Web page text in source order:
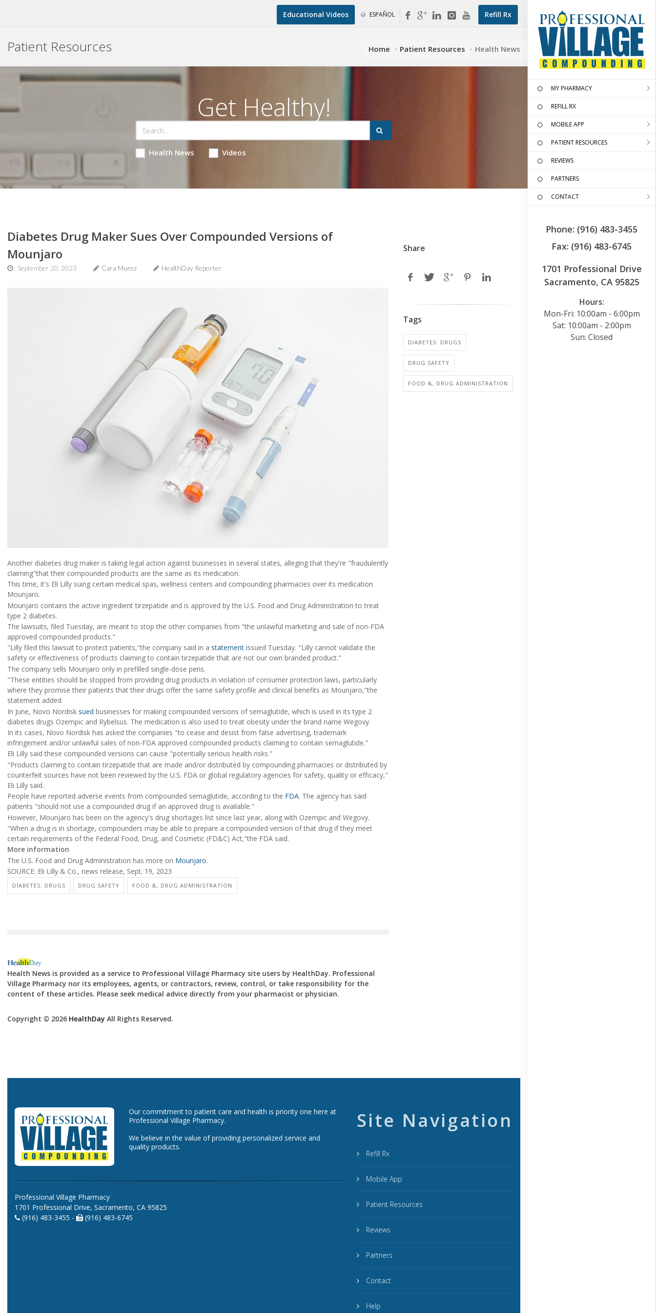
Refill Rx
Educational Videos ESPAÑOL
MY PHARMACY
REFILL RX
MOBILE APP
PATIENT RESOURCES
REVIEWS
PARTNERS
CONTACT
Phone: (916) 483-3455
Fax: (916) 483-6745
1701 Professional Drive
Sacramento, CA 95825
Hours:
Mon-Fri: 10:00am - 6:00pm
Sat: 10:00am - 2:00pm
Sun: Closed
Patient Resources Home Patient Resources Health News
Get Healthy!
Health News Videos
Diabetes Drug Maker Sues Over Compounded Versions of
Mounjaro
September 20, 2023 Cara Murez HealthDay Reporter
Another diabetes drug maker is taking legal action against businesses in several states, alleging that they're "fraudulently
claiming"that their compounded products are the same as its medication.
This time, it's Eli Lilly suing certain medical spas, wellness centers and compounding pharmacies over its medication
Mounjaro.
Mounjaro contains the active ingredient tirzepatide and is approved by the U.S. Food and Drug Administration to treat
type 2 diabetes.
The lawsuits, filed Tuesday, are meant to stop the other companies from "the unlawful marketing and sale of non-FDA
approved compounded products."
"Lilly filed this lawsuit to protect patients,"the company said in a statement issued Tuesday. "Lilly cannot validate the
safety or effectiveness of products claiming to contain tirzepatide that are not our own branded product."
The company sells Mounjaro only in prefilled single-dose pens.
"These entities should be stopped from providing drug products in violation of consumer protection laws, particularly
where they promise their patients that their drugs offer the same safety profile and clinical benefits as Mounjaro,"the
statement added.
In June, Novo Nordisk sued businesses for making compounded versions of semaglutide, which is used in its type 2
diabetes drugs Ozempic and Rybelsus. The medication is also used to treat obesity under the brand name Wegovy.
In its cases, Novo Nordisk has asked the companies "to cease and desist from false advertising, trademark
infringement and/or unlawful sales of non-FDA approved compounded products claiming to contain semaglutide."
Eli Lilly said these compounded versions can cause "potentially serious health risks."
"Products claiming to contain tirzepatide that are made and/or distributed by compounding pharmacies or distributed by
counterfeit sources have not been reviewed by the U.S. FDA or global regulatory agencies for safety, quality or efficacy,"
Eli Lilly said.
People have reported adverse events from compounded semaglutide, according to the FDA. The agency has said
patients "should not use a compounded drug if an approved drug is available."
However, Mounjaro has been on the agency's drug shortages list since last year, along with Ozempic and Wegovy.
"When a drug is in shortage, compounders may be able to prepare a compounded version of that drug if they meet
certain requirements of the Federal Food, Drug, and Cosmetic (FD&C) Act,"the FDA said.
More information
The U.S. Food and Drug Administration has more on Mounjaro.
SOURCE: Eli Lilly & Co., news release, Sept. 19, 2023
DIABETES: DRUGS DRUG SAFETY FOOD &, DRUG ADMINISTRATION
Health News is provided as a service to Professional Village Pharmacy site users by HealthDay. Professional
Village Pharmacy nor its employees, agents, or contractors, review, control, or take responsibility for the
content of these articles. Please seek medical advice directly from your pharmacist or physician.
Copyright © 2026 HealthDay All Rights Reserved.
Share
Tags
DIABETES: DRUGS
DRUG SAFETY
FOOD &, DRUG ADMINISTRATION
Our commitment to patient care and health is priority one here at
Professional Village Pharmacy.
We believe in the value of providing personalized service and
quality products.
Professional Village Pharmacy
1701 Professional Drive, Sacramento, CA 95825
(916) 483-3455 -
(916) 483-6745
Site Navigation
Refill Rx
Mobile App
Patient Resources
Reviews
Partners
Contact
Help